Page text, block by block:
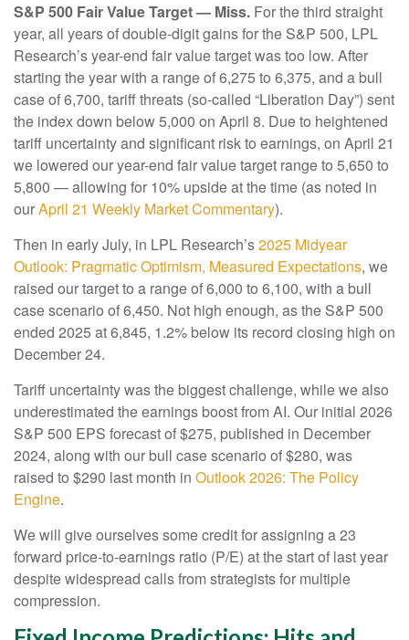
S&P 500 Fair Value Target — Miss. For the third straight
year, all years of double-digit gains for the S&P 500, LPL
Research’s year-end fair value target was too low. After
starting the year with a range of 6,275 to 6,375, and a bull
case of 6,700, tariff threats (so-called “Liberation Day”) sent
the index down below 5,000 on April 8. Due to heightened
tariff uncertainty and significant risk to earnings, on April 21
we lowered our year-end fair value target range to 5,650 to
5,800 — allowing for 10% upside at the time (as noted in
ourApril 21 Weekly Market Commentary).
Then in early July, in LPL Research’s2025 Midyear
Outlook: Pragmatic Optimism, Measured Expectations, we
raised our target to a range of 6,000 to 6,100, with a bull
case scenario of 6,450. Not high enough, as the S&P 500
ended 2025 at 6,845, 1.2% below its record closing high on
December 24.
Tariff uncertainty was the biggest challenge, while we also
underestimated the earnings boost from AI. Our initial 2026
S&P 500 EPS forecast of $275, published in December
2024, along with our bull case scenario of $280, was
raised to $290 last month in Outlook 2026: The Policy
Engine.
We will give ourselves some credit for assigning a 23
forward price-to-earnings ratio (P/E) at the start of last year
despite widespread calls from strategists for multiple
compression.